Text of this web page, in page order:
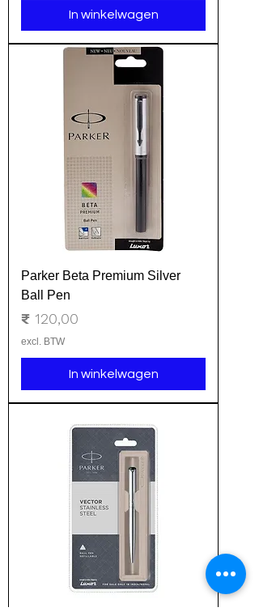
In winkelwagen
Parker Beta Premium Silver
Ball Pen
Prijs
₹ 120,00
excl. BTW
In winkelwagen